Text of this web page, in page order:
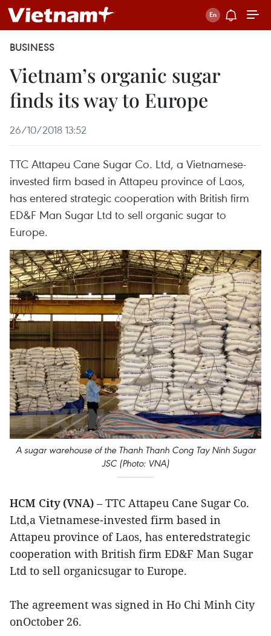
BUSINESS
Vietnam’s organic sugar
finds its way to Europe
26/10/2018 13:52
TTC Attapeu Cane Sugar Co. Ltd, a Vietnamese-
invested firm based in Attapeu province of Laos,
has entered strategic cooperation with British firm
ED&F Man Sugar Ltd to sell organic sugar to
Europe.
A sugar warehouse of the Thanh Thanh Cong Tay Ninh Sugar
JSC (Photo: VNA)
HCM City (VNA) – TTC Attapeu Cane Sugar Co.
Ltd,a Vietnamese-invested firm based in
Attapeu province of Laos, has enteredstrategic
cooperation with British firm ED&F Man Sugar
Ltd to sell organicsugar to Europe.
The agreement was signed in Ho Chi Minh City
onOctober 26.